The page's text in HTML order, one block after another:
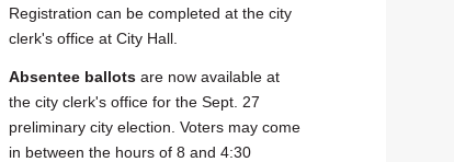
Registration can be completed at the city
clerk's office at City Hall.
Absentee ballots are now available at
the city clerk's office for the Sept. 27
preliminary city election. Voters may come
in between the hours of 8 and 4:30